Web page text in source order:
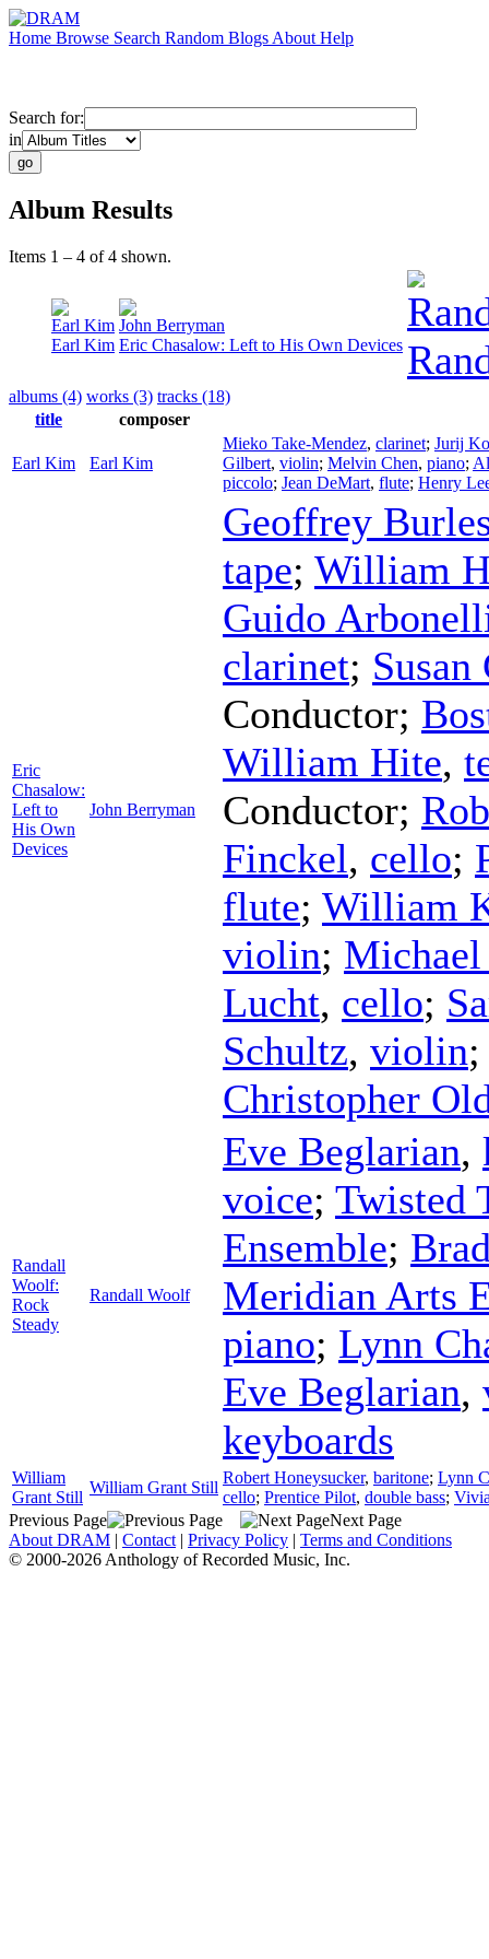
Home Browse Search Random Blogs About Help
Search for:
in
Album Results
Items 1 – 4 of 4 shown.
Earl Kim
Earl Kim
John Berryman
Eric Chasalow: Left to His Own Devices
albums (4) works (3) tracks (18)
title
composer
Earl Kim Earl Kim
Mieko Take-Mendez, clarinet; Jurij
Gilbert, violin; Melvin Chen, piano;
piccolo; Jean DeMart, flute; Henry
Eric
Chasalow:
Left to
His Own
Devices
John Berryman
Geoffrey
tape; William
Guido
clarinet;
Conductor;
William Hite,
Conductor;
Finckel, cello;
flute; William
violin;
Lucht, cello;
Schultz, violin;
Christopher
Randall
Woolf:
Rock
Steady
Randall Woolf
Eve Beglarian,
voice; Twisted
Ensemble;
Meridian Arts
piano; Lynn
Eve Beglarian,
keyboards
William
Grant Still
William Grant Still
Robert Honeysucker, baritone; Lynn
cello; Prentice Pilot, double bass;
Previous Page
Next Page
About DRAM | Contact | Privacy Policy | Terms and Conditions
© 2000-2026 Anthology of Recorded Music, Inc.